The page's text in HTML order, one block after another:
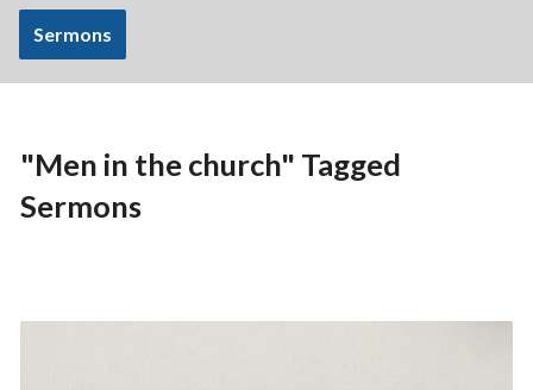
Sermons
"Men in the church" Tagged
Sermons